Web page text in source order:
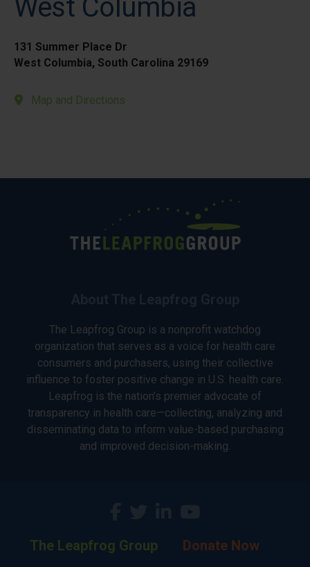
West Columbia
131 Summer Place Dr
West Columbia, South Carolina 29169
Map and Directions
The Leapfrog Group is a nonprofit watchdog
organization that serves as a voice for health care
consumers and purchasers, using their collective
influence to foster positive change in U.S. health care.
Leapfrog is the nation’s premier advocate of
transparency in health care—collecting, analyzing and
disseminating data to inform value-based purchasing
and improved decision-making.
The Leapfrog Group Donate Now